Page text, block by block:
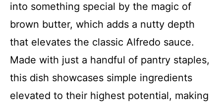
into something special by the magic of
brown butter, which adds a nutty depth
that elevates the classic Alfredo sauce.
Made with just a handful of pantry staples,
this dish showcases simple ingredients
elevated to their highest potential, making